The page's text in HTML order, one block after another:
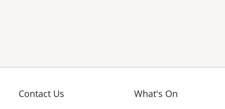
Contact Us
What's On